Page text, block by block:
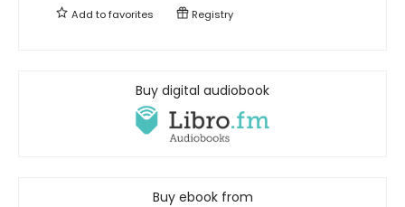
Add tofavorites Registry
Buy digital audiobook
Buy ebook from